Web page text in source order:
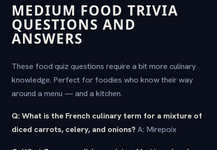
MEDIUM FOOD TRIVIA
QUESTIONS AND
ANSWERS
These food quiz questions require a bit more culinary
knowledge. Perfect for foodies who know their way
around a menu — and a kitchen.
Q: What is the French culinary term for a mixture of
diced carrots, celery, and onions? A: Mirepoix